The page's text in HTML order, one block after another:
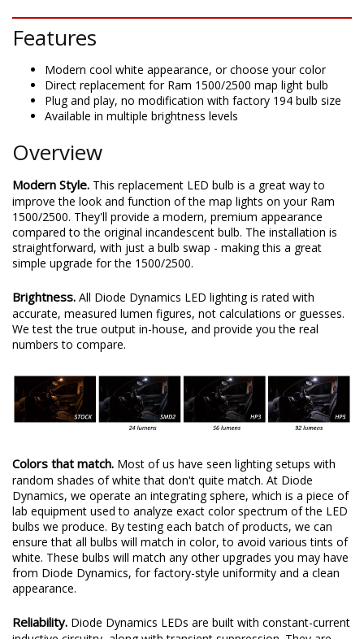
Features
Modern cool white appearance, or choose your color
Direct replacement for Ram 1500/2500 map light bulb
Plug and play, no modification with factory 194 bulb size
Available in multiple brightness levels
Overview
Modern Style. This replacement LED bulb is a great way to
improve the look and function of the map lights on your Ram
1500/2500. They'll provide a modern, premium appearance
compared to the original incandescent bulb. The installation is
straightforward, with just a bulb swap - making this a great
simple upgrade for the 1500/2500.
Brightness. All Diode Dynamics LED lighting is rated with
accurate, measured lumen figures, not calculations or guesses.
We test the true output in-house, and provide you the real
numbers to compare.
Colors that match. Most of us have seen lighting setups with
random shades of white that don't quite match. At Diode
Dynamics, we operate an integrating sphere, which is a piece of
lab equipment used to analyze exact color spectrum of the LED
bulbs we produce. By testing each batch of products, we can
ensure that all bulbs will match in color, to avoid various tints of
white. These bulbs will match any other upgrades you may have
from Diode Dynamics, for factory-style uniformity and a clean
appearance.
Reliability. Diode Dynamics LEDs are built with constant-current